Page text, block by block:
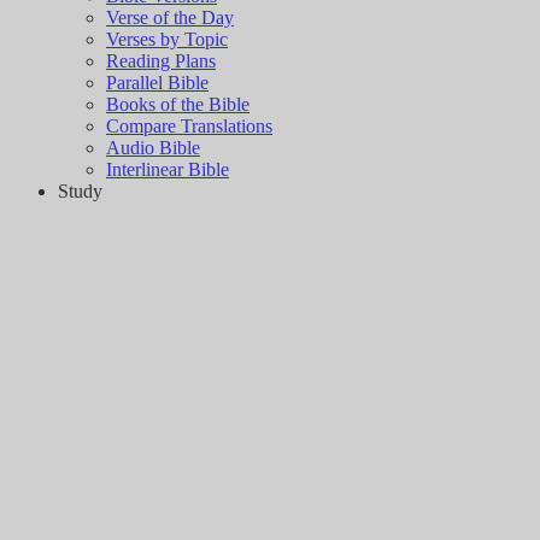
Verse of the Day
Verses by Topic
Reading Plans
Parallel Bible
Books of the Bible
Compare Translations
Audio Bible
Interlinear Bible
Study